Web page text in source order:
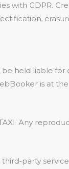
with GDPR.
held liable
is at
Any
party